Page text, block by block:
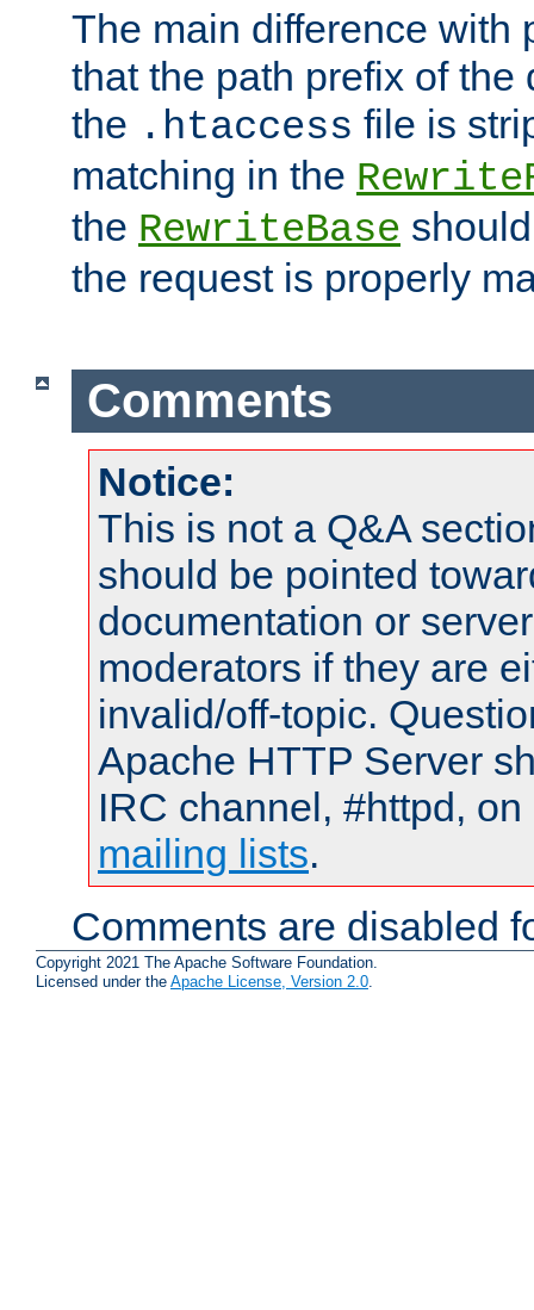
The main difference with
that the path prefix of the
the .htaccess file is
matching in the
the RewriteBase
the request is properly
Comments
Notice:
This is not a Q&A
should be pointed
documentation or
moderators if they are
invalid/off-topic.
Apache HTTP Server
IRC channel, #httpd,
mailing lists.
Comments are disabled
Copyright 2021 The Apache Software Foundation.
Licensed under the Apache License, Version 2.0.